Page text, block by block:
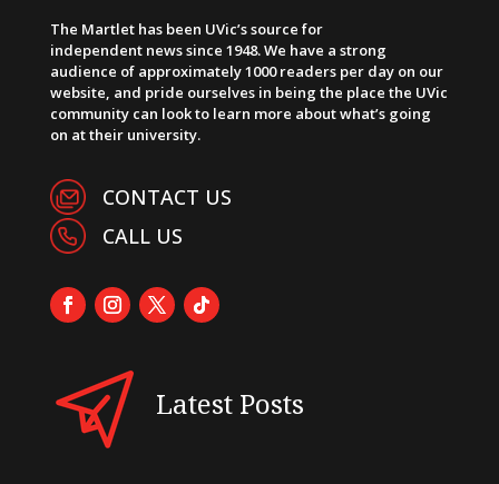
The Martlet has been UVic’s source for
independent news since 1948. We have a strong
audience of approximately 1000 readers per day on our
website, and pride ourselves in being the place the UVic
community can look to learn more about what’s going
on at their university.
CONTACT US
CALL US
Latest Posts